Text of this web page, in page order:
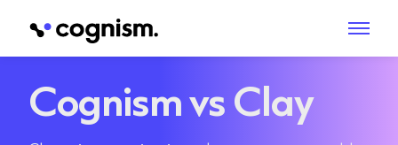
Cognism vs Clay